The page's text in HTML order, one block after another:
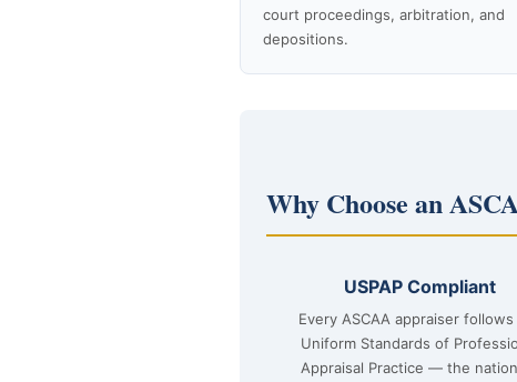
court proceedings, arbitration, and
depositions.
Why Choose an
USPAP Compliant
Every ASCAA appraiser
Uniform Standards of
Appraisal Practice — the